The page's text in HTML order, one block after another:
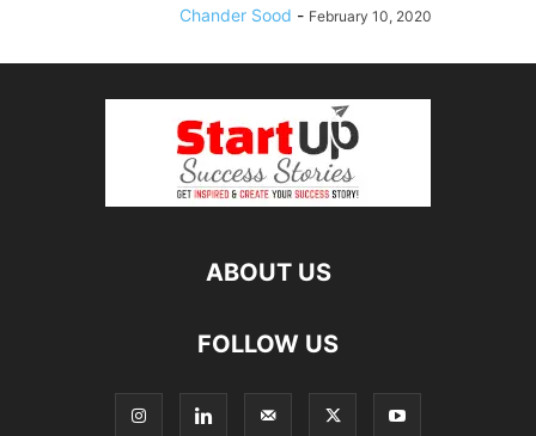
Chander Sood - February 10, 2020
ABOUT US
FOLLOW US